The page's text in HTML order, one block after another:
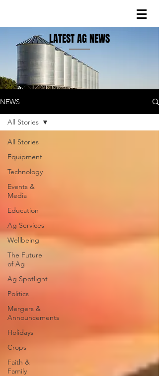
LATEST AG NEWS
NEWS
All Stories
Equipment
Technology
Events &
Media
Education
Ag Services
Wellbeing
The Future
of Ag
Ag Spotlight
Politics
Mergers &
Announcements
Holidays
Crops
Faith &
Family
All Stories